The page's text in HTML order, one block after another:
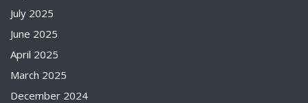
July 2025
June 2025
April 2025
March 2025
December 2024